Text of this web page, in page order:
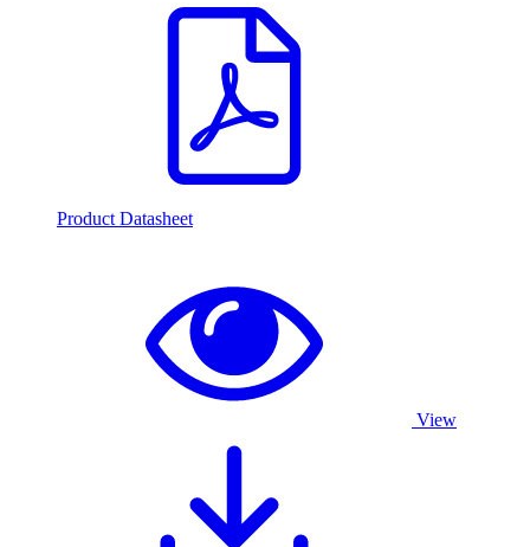
Product Datasheet
View